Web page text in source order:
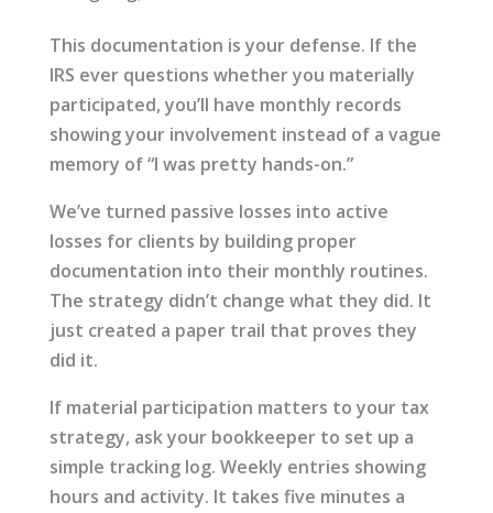
This documentation is your defense. If the
IRS ever questions whether you materially
participated, you’ll have monthly records
showing your involvement instead of a vague
memory of “I was pretty hands-on.”
We’ve turned passive losses into active
losses for clients by building proper
documentation into their monthly routines.
The strategy didn’t change what they did. It
just created a paper trail that proves they
did it.
If material participation matters to your tax
strategy, ask your bookkeeper to set up a
simple tracking log. Weekly entries showing
hours and activity. It takes five minutes a